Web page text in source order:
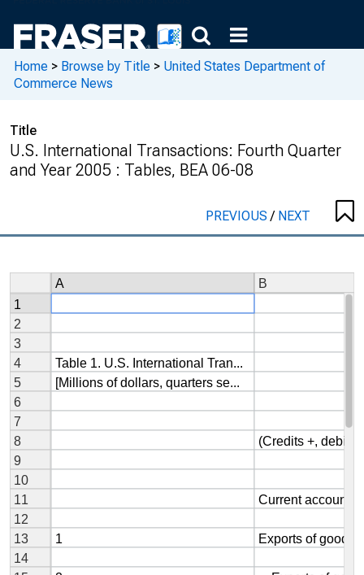
Home > Browse by Title > United States Department of
Commerce News
Title
U.S. International Transactions: Fourth Quarter
and Year 2005 : Tables, BEA 06-08
PREVIOUS/ NEXT